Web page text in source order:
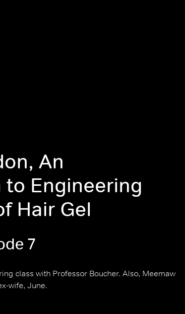
An
Engineering
Hair Gel
7
class with Professor Boucher. Also, Meemaw
wife, June.